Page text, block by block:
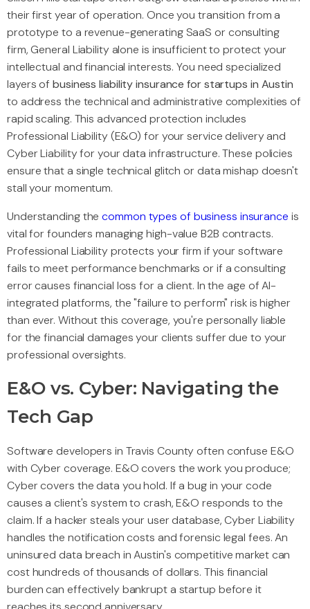
their first year of operation. Once you transition from a
prototype to a revenue-generating SaaS or consulting
firm, General Liability alone is insufficient to protect your
intellectual and financial interests. You need specialized
layers ofbusiness liability insurance for startups in Austin
to address the technical and administrative complexities of
rapid scaling. This advanced protection includes
Professional Liability (E&O) for your service delivery and
Cyber Liability for your data infrastructure. These policies
ensure that a single technical glitch or data mishap doesn't
stall your momentum.
Understanding thecommon types of business insurance is
vital for founders managing high-value B2B contracts.
Professional Liability protects your firm if your software
fails to meet performance benchmarks or if a consulting
error causes financial loss for a client. In the age of AI-
integrated platforms, the "failure to perform" risk is higher
than ever. Without this coverage, you're personally liable
for the financial damages your clients suffer due to your
professional oversights.
E&O vs. Cyber: Navigating the
Tech Gap
Software developers in Travis County often confuse E&O
with Cyber coverage. E&O covers the work you produce;
Cyber covers the data you hold. If a bug in your code
causes a client's system to crash, E&O responds to the
claim. If a hacker steals your user database, Cyber Liability
handles the notification costs and forensic legal fees. An
uninsured data breach in Austin's competitive market can
cost hundreds of thousands of dollars. This financial
burden can effectively bankrupt a startup before it